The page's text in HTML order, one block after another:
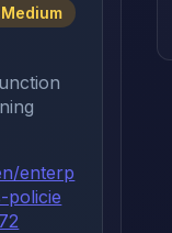
Medium
enterp
policie